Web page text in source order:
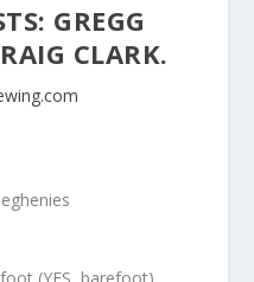
GREGG
CLARK.
(YES, barefoot),